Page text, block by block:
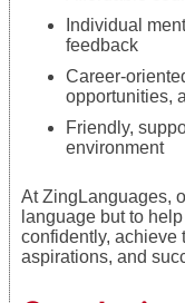
Individual
feedback
Career-
opportunities,
Friendly,
environment
At ZingLanguages,
language but to
confidently, achieve
aspirations, and